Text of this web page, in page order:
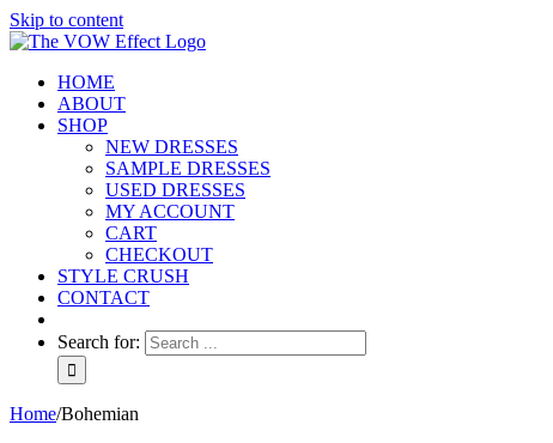
Skip to content
HOME
ABOUT
SHOP
NEW DRESSES
SAMPLE DRESSES
USED DRESSES
MY ACCOUNT
CART
CHECKOUT
STYLE CRUSH
CONTACT
Search for:
Home/Bohemian